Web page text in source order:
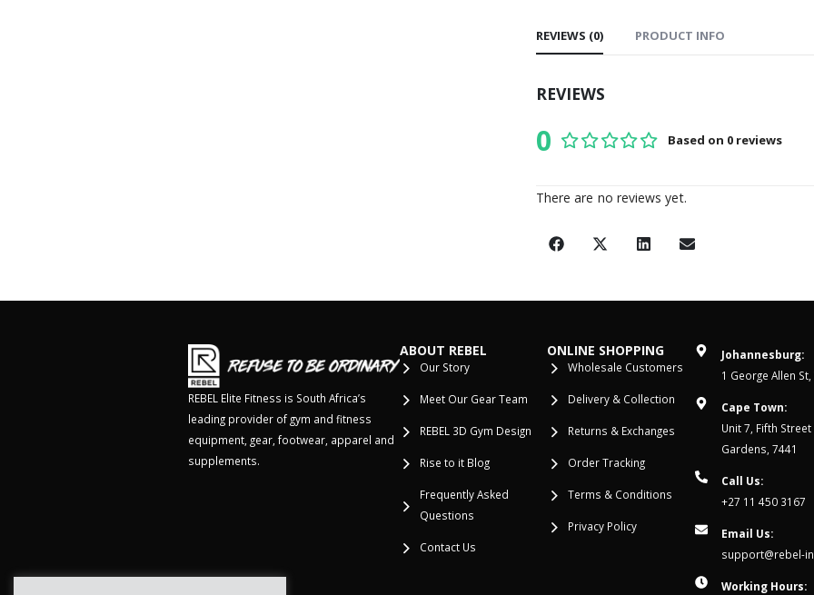
REVIEWS (0) PRODUCT INFO
REVIEWS
0 Based on 0 reviews
There are no reviews yet.
REBEL Elite Fitness is South Africa’s
leading provider of gym and fitness
equipment, gear, footwear, apparel and
supplements.
ABOUT REBEL
Our Story
Meet Our Gear Team
REBEL 3D Gym Design
Rise to it Blog
Frequently Asked
Questions
Contact Us
ONLINE SHOPPING
Wholesale Customers
Delivery & Collection
Returns & Exchanges
Order Tracking
Terms & Conditions
Privacy Policy
Johannesburg:
1 George Allen
Cape Town:
Unit 7, Fifth
Gardens, 7441
Call Us:
+27 11 450 3167
Email Us:
support@rebel-
Working Hours: